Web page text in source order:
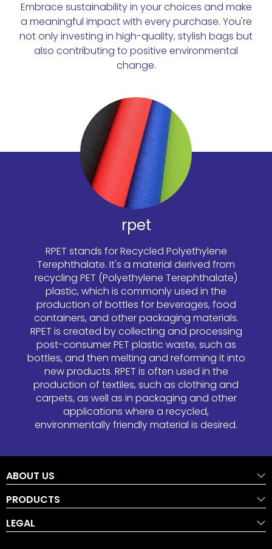
Embrace sustainability in your choices and make
a meaningful impact with every purchase. You're
not only investing in high-quality, stylish bags but
also contributing to positive environmental
change.
rpet
RPET stands for Recycled Polyethylene
Terephthalate. It's a material derived from
recycling PET (Polyethylene Terephthalate)
plastic, which is commonly used in the
production of bottles for beverages, food
containers, and other packaging materials.
RPET is created by collecting and processing
post-consumer PET plastic waste, such as
bottles, and then melting and reforming it into
new products. RPET is often used in the
production of textiles, such as clothing and
carpets, as well as in packaging and other
applications where a recycled,
environmentally friendly material is desired.
ABOUT US
PRODUCTS
LEGAL